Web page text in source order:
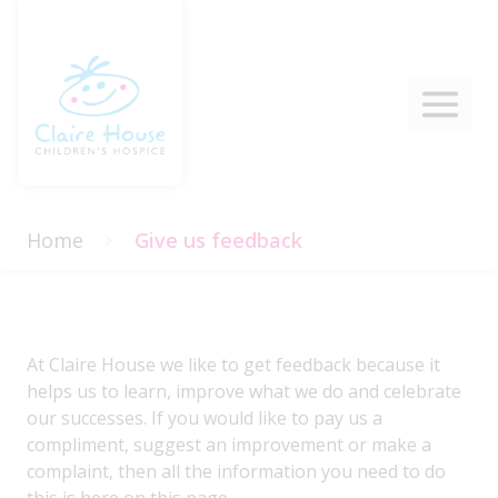
Home Give us feedback
At Claire House we like to get feedback because it
helps us to learn, improve what we do and celebrate
our successes. If you would like to pay us a
compliment, suggest an improvement or make a
complaint, then all the information you need to do